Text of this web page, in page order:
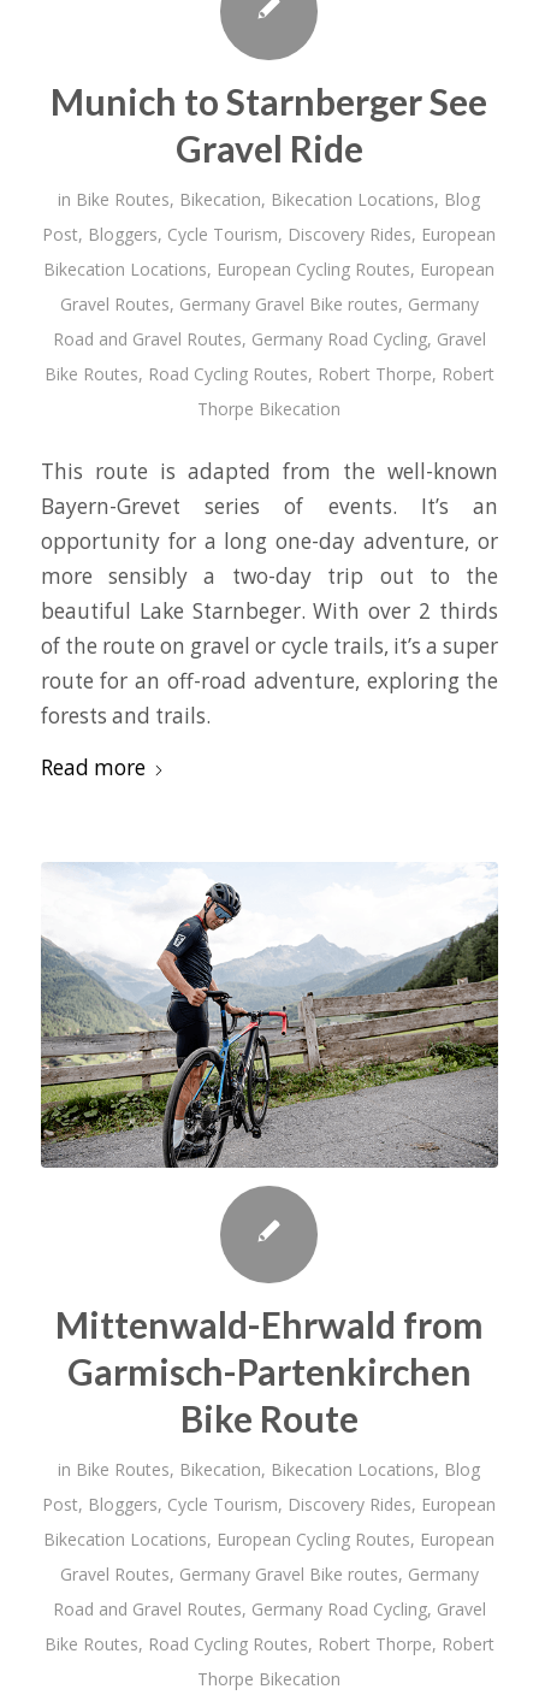
Munich to Starnberger See
Gravel Ride
in Bike Routes, Bikecation, Bikecation Locations, Blog
Post, Bloggers, Cycle Tourism, Discovery Rides, European
Bikecation Locations, European Cycling Routes, European
Gravel Routes, Germany Gravel Bike routes, Germany
Road and Gravel Routes, Germany Road Cycling, Gravel
Bike Routes, Road Cycling Routes, Robert Thorpe, Robert
Thorpe Bikecation
This route is adapted from the well-known
Bayern-Grevet series of events. It’s an
opportunity for a long one-day adventure, or
more sensibly a two-day trip out to the
beautiful Lake Starnbeger. With over 2 thirds
of the route on gravel or cycle trails, it’s a super
route for an off-road adventure, exploring the
forests and trails.
Read more
Mittenwald-Ehrwald from
Garmisch-Partenkirchen
Bike Route
in Bike Routes, Bikecation, Bikecation Locations, Blog
Post, Bloggers, Cycle Tourism, Discovery Rides, European
Bikecation Locations, European Cycling Routes, European
Gravel Routes, Germany Gravel Bike routes, Germany
Road and Gravel Routes, Germany Road Cycling, Gravel
Bike Routes, Road Cycling Routes, Robert Thorpe, Robert
Thorpe Bikecation